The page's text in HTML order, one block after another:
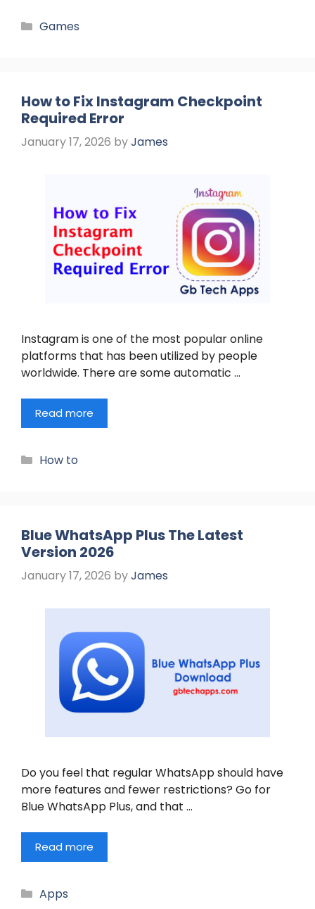
Categories
Games
How to Fix Instagram Checkpoint
Required Error
January 17, 2026 byJames
Instagram is one of the most popular online
platforms that has been utilized by people
worldwide. There are some automatic …
Read more
Categories
How to
Blue WhatsApp Plus The Latest
Version 2026
January 17, 2026 byJames
Do you feel that regular WhatsApp should have
more features and fewer restrictions? Go for
Blue WhatsApp Plus, and that …
Read more
Categories
Apps